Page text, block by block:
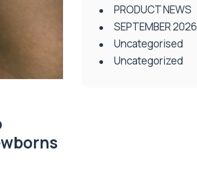
PRODUCT NEWS
SEPTEMBER 2026
Uncategorised
Uncategorized